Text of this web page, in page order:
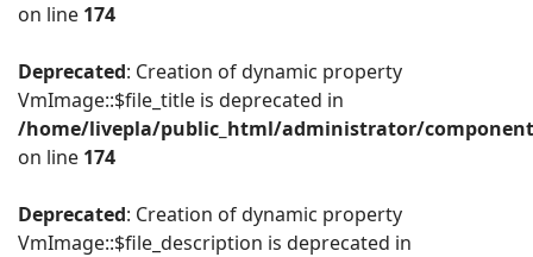
on line 174
Deprecated: Creation of dynamic property
VmImage::$file_title is deprecated in
/home/livepla/public_html/administrator/
on line 174
Deprecated: Creation of dynamic property
VmImage::$file_description is deprecated in